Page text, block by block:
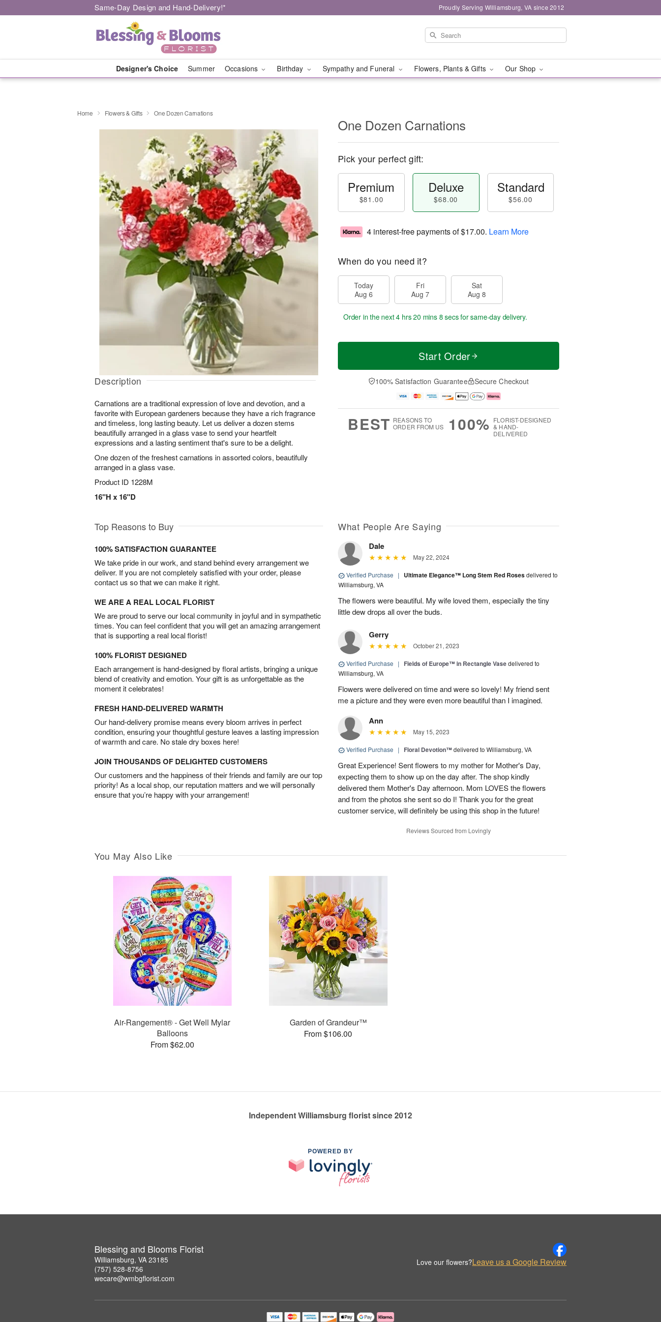
Same-Day Design and Hand-Delivery!* Proudly Serving Williamsburg, VA since 2012
Designer's Choice Summer Occasions Birthday Sympathy and Funeral Flowers, Plants & Gifts Our Shop
Home Flowers & Gifts One Dozen Carnations
Description
Carnations are a traditional expression of love and devotion, and a
favorite with European gardeners because they have a rich fragrance
and timeless, long lasting beauty. Let us deliver a dozen stems
beautifully arranged in a glass vase to send your heartfelt
expressions and a lasting sentiment that's sure to be a delight.
One dozen of the freshest carnations in assorted colors, beautifully
arranged in a glass vase.
Product ID 1228M
16"H x 16"D
One Dozen Carnations
Pick your perfect gift:
Premium
$81.00
Deluxe
$68.00
Standard
$56.00
4 interest-free payments of$17.00. Learn More
When do you need it?
Today
Aug 6
Fri
Aug 7
Sat
Aug 8
Order in the next4 hrs 20 mins 7 secsfor same-day delivery.
Start Order
100% Satisfaction Guarantee Secure Checkout
BEST REASONS TO
ORDER FROM US
100% FLORIST-DESIGNED
& HAND-
DELIVERED
Top Reasons to Buy
100% SATISFACTION GUARANTEE
We take pride in our work, and stand behind every arrangement we
deliver. If you are not completely satisfied with your order, please
contact us so that we can make it right.
WE ARE A REAL LOCAL FLORIST
We are proud to serve our local community in joyful and in sympathetic
times. You can feel confident that you will get an amazing arrangement
that is supporting a real local florist!
100% FLORIST DESIGNED
Each arrangement is hand-designed by floral artists, bringing a unique
blend of creativity and emotion. Your gift is as unforgettable as the
moment it celebrates!
FRESH HAND-DELIVERED WARMTH
Our hand-delivery promise means every bloom arrives in perfect
condition, ensuring your thoughtful gesture leaves a lasting impression
of warmth and care. No stale dry boxes here!
JOIN THOUSANDS OF DELIGHTED CUSTOMERS
Our customers and the happiness of their friends and family are our top
priority! As a local shop, our reputation matters and we will personally
ensure that you’re happy with your arrangement!
What People Are Saying
Dale
May 22, 2024
Verified Purchase | Ultimate Elegance™ Long Stem Red Rosesdelivered to
Williamsburg, VA
The flowers were beautiful. My wife loved them, especially the tiny
little dew drops all over the buds.
Gerry
October 21, 2023
Verified Purchase | Fields of Europe™ in Rectangle Vasedelivered to
Williamsburg, VA
Flowers were delivered on time and were so lovely! My friend sent
me a picture and they were even more beautiful than I imagined.
Ann
May 15, 2023
Verified Purchase | Floral Devotion™delivered to Williamsburg, VA
Great Experience! Sent flowers to my mother for Mother's Day,
expecting them to show up on the day after. The shop kindly
delivered them Mother's Day afternoon. Mom LOVES the flowers
and from the photos she sent so do I! Thank you for the great
customer service, will definitely be using this shop in the future!
Reviews Sourced from Lovingly
You May Also Like
Air-Rangement® - Get Well Mylar
Balloons
From $62.00
Garden of Grandeur™
From $106.00
Independent Williamsburg florist since 2012
POWERED BY
Blessing and Blooms Florist
Williamsburg, VA 23185
(757) 528-8756
wecare@wmbgflorist.com
Love our flowers?Leave us a Google Review